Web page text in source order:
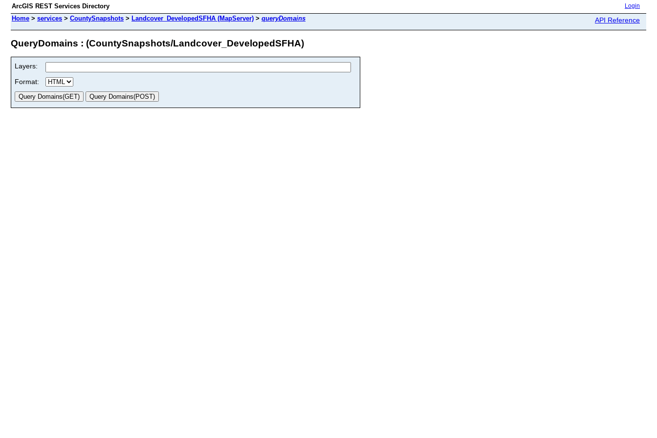
ArcGIS REST Services Directory Login
Home > services > CountySnapshots > Landcover_DevelopedSFHA (MapServer) > queryDomains API Reference
QueryDomains : (CountySnapshots/Landcover_DevelopedSFHA)
Layers:
Format: